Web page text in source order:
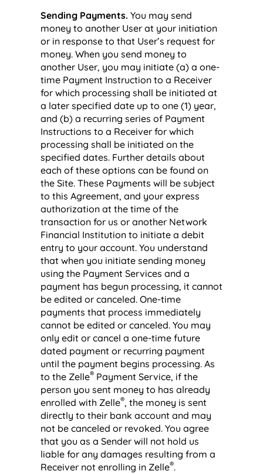
Sending Payments. You may send
money to another User at your initiation
or in response to that User’s request for
money. When you send money to
another User, you may initiate (a) a one-
time Payment Instruction to a Receiver
for which processing shall be initiated at
a later specified date up to one (1) year,
and (b) a recurring series of Payment
Instructions to a Receiver for which
processing shall be initiated on the
specified dates. Further details about
each of these options can be found on
the Site. These Payments will be subject
to this Agreement, and your express
authorization at the time of the
transaction for us or another Network
Financial Institution to initiate a debit
entry to your account. You understand
that when you initiate sending money
using the Payment Services and a
payment has begun processing, it cannot
be edited or canceled. One-time
payments that process immediately
cannot be edited or canceled. You may
only edit or cancel a one-time future
dated payment or recurring payment
until the payment begins processing. As
to the Zelle®Payment Service, if the
person you sent money to has already
enrolled with Zelle®, the money is sent
directly to their bank account and may
not be canceled or revoked. You agree
that you as a Sender will not hold us
liable for any damages resulting from a
Receiver not enrolling in Zelle®.